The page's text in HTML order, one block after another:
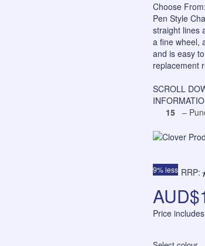
Choose
Pen Style
straight lines
a fine wheel,
and is easy
replacement
SCROLL
15 –
9% less RRP:
Price